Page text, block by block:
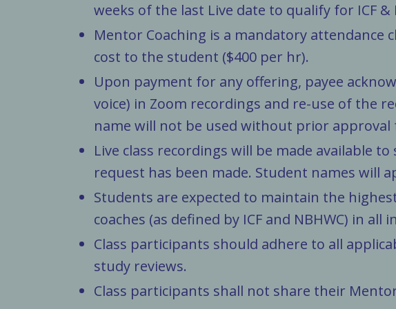
weeks of the last Live date to qualify for ICF &
Mentor Coaching is a mandatory
cost to the student ($400 per hr).
Upon payment for any offering, payee
voice) in Zoom recordings and re-use of the
name will not be used without prior approval
Live class recordings will be made available
request has been made. Student names will
Students are expected to maintain the
coaches (as defined by ICF and NBHWC) in
Class participants should adhere to all
study reviews.
Class participants shall not share their